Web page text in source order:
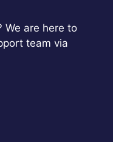
We are here to
team via